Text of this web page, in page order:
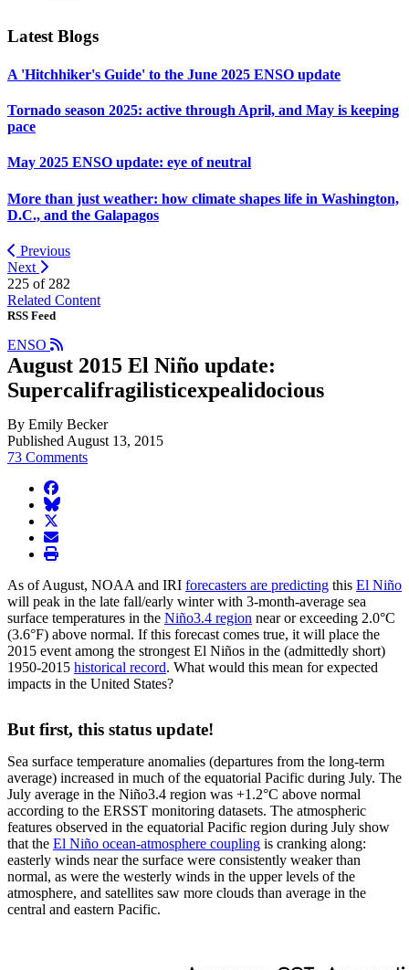
Latest Blogs
A 'Hitchhiker's Guide' to the June 2025 ENSO update
Tornado season 2025: active through April, and May is keeping
pace
May 2025 ENSO update: eye of neutral
More than just weather: how climate shapes life in Washington,
D.C., and the Galapagos
Previous
Next
225 of 282
Related Content
RSS Feed
ENSO
August 2015 El Niño update:
Supercalifragilisticexpealidocious
By Emily Becker
Published August 13, 2015
73 Comments
facebook
BlueSky
twitter
envelope
print
As of August, NOAA and IRI forecasters are predicting this El Niño
will peak in the late fall/early winter with 3-month-average sea
surface temperatures in the Niño3.4 region near or exceeding 2.0°C
(3.6°F) above normal. If this forecast comes true, it will place the
2015 event among the strongest El Niños in the (admittedly short)
1950-2015 historical record. What would this mean for expected
impacts in the United States?
But first, this status update!
Sea surface temperature anomalies (departures from the long-term
average) increased in much of the equatorial Pacific during July. The
July average in the Niño3.4 region was +1.2°C above normal
according to the ERSST monitoring datasets. The atmospheric
features observed in the equatorial Pacific region during July show
that the El Niño ocean-atmosphere coupling is cranking along:
easterly winds near the surface were consistently weaker than
normal, as were the westerly winds in the upper levels of the
atmosphere, and satellites saw more clouds than average in the
central and eastern Pacific.